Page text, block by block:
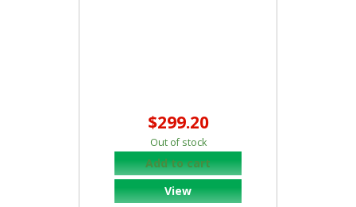
$299.20
Out of stock
Add to cart
View